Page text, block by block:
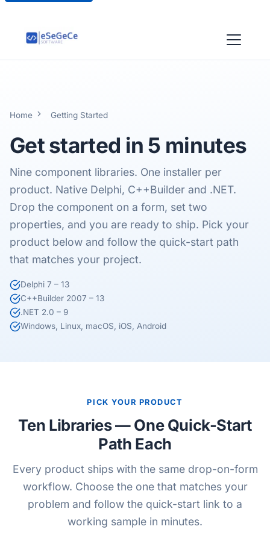
Home Getting Started
Get started in 5 minutes
Nine component libraries. One installer per
product. Native Delphi, C++Builder and .NET.
Drop the component on a form, set two
properties, and you are ready to ship. Pick your
product below and follow the quick-start path
that matches your project.
Delphi 7 – 13
C++Builder 2007 – 13
.NET 2.0 – 9
Windows, Linux, macOS, iOS, Android
PICK YOUR PRODUCT
Ten Libraries — One Quick-Start
Path Each
Every product ships with the same drop-on-form
workflow. Choose the one that matches your
problem and follow the quick-start link to a
working sample in minutes.